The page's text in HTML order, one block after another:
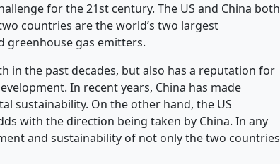
for the 21st century. The US and China both
countries are the world’s two largest
greenhouse gas emitters.
in the past decades, but also has a reputation for
In recent years, China has made
sustainability. On the other hand, the US
with the direction being taken by China. In any
and sustainability of not only the two countries